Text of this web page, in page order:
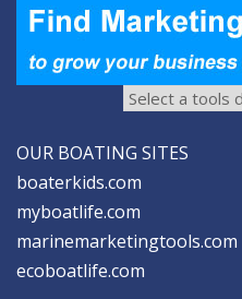
OUR BOATING SITES
boaterkids.com
myboatlife.com
marinemarketingtools.com
ecoboatlife.com